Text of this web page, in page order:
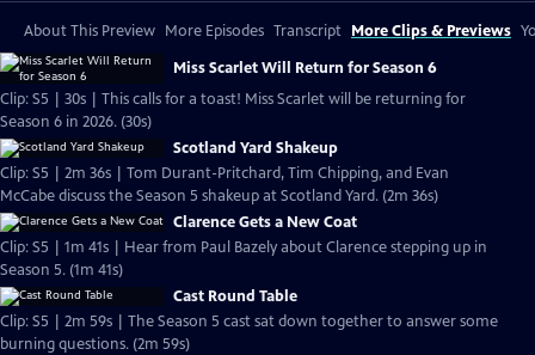
About This Preview More Episodes Transcript More Clips & Previews
Miss Scarlet Will Return for Season 6
Clip: S5 | 30s | This calls for a toast! Miss Scarlet will be returning for
Season 6 in 2026. (30s)
Scotland Yard Shakeup
Clip: S5 | 2m 36s | Tom Durant-Pritchard, Tim Chipping, and Evan
McCabe discuss the Season 5 shakeup at Scotland Yard. (2m 36s)
Clarence Gets a New Coat
Clip: S5 | 1m 41s | Hear from Paul Bazely about Clarence stepping up in
Season 5. (1m 41s)
Cast Round Table
Clip: S5 | 2m 59s | The Season 5 cast sat down together to answer some
burning questions. (2m 59s)